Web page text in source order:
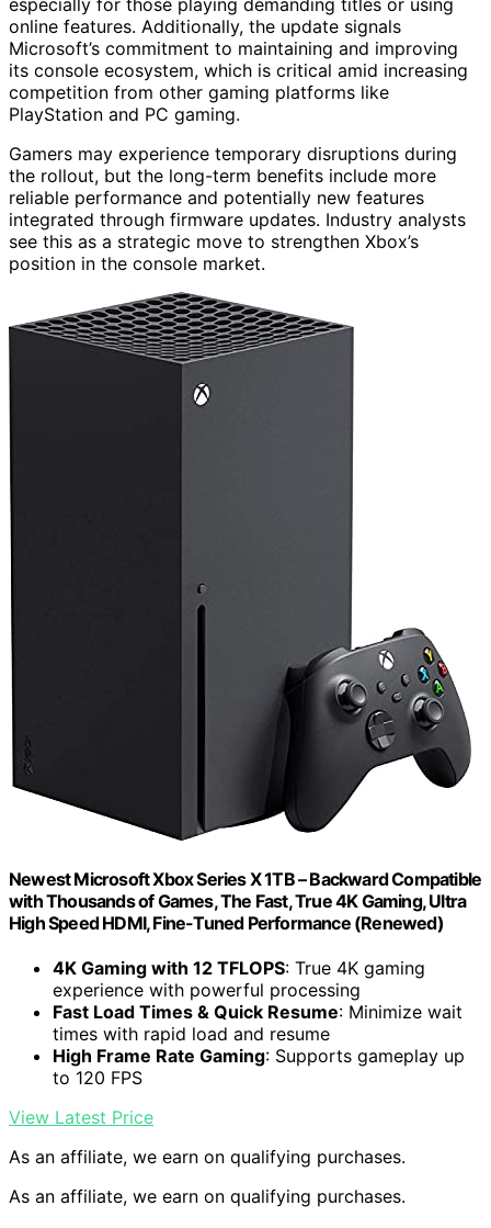
online features. Additionally, the update signals
Microsoft’s commitment to maintaining and improving
its console ecosystem, which is critical amid increasing
competition from other gaming platforms like
PlayStation and PC gaming.
Gamers may experience temporary disruptions during
the rollout, but the long-term benefits include more
reliable performance and potentially new features
integrated through firmware updates. Industry analysts
see this as a strategic move to strengthen Xbox’s
position in the console market.
Newest Microsoft Xbox Series X 1TB – Backward Compatible
with Thousands of Games, The Fast, True 4K Gaming, Ultra
High Speed HDMI, Fine-Tuned Performance (Renewed)
4K Gaming with 12 TFLOPS: True 4K gaming
experience with powerful processing
Fast Load Times & Quick Resume: Minimize wait
times with rapid load and resume
High Frame Rate Gaming: Supports gameplay up
to 120 FPS
View Latest Price
As an affiliate, we earn on qualifying purchases.
As an affiliate, we earn on qualifying purchases.